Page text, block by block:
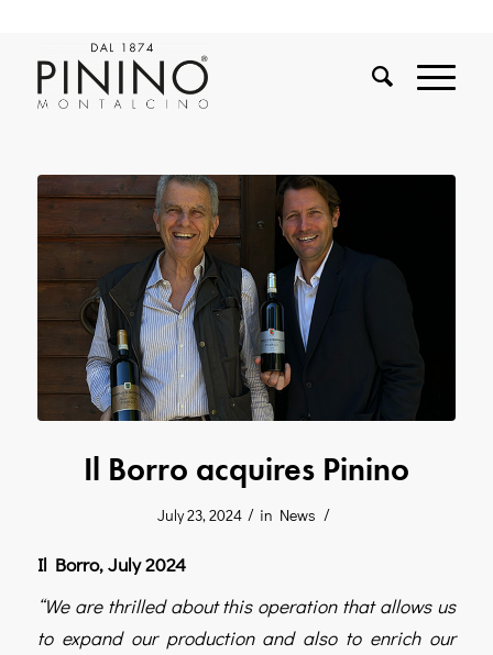
Il Borro acquires Pinino
July 23, 2024 / in News /
Il Borro, July 2024
“We are thrilled about this operation that allows us
to expand our production and also to enrich our